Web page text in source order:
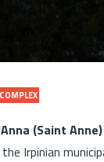
(Saint Anne)
Irpinian